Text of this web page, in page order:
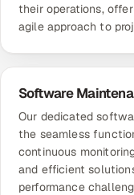
their operations,
agile approach to
Software
Our dedicated
the seamless
continuous
and efficient
performance